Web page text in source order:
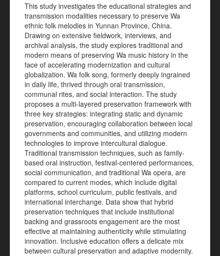
This study investigates the educational strategies and
transmission modalities necessary to preserve Wa
ethnic folk melodies in Yunnan Province, China.
Drawing on extensive fieldwork, interviews, and
archival analysis, the study explores traditional and
modern means of preserving Wa music history in the
face of accelerating modernization and cultural
globalization. Wa folk song, formerly deeply ingrained
in daily life, thrived through oral transmission,
communal rites, and social interaction. The study
proposes a multi-layered preservation framework with
three key strategies: integrating static and dynamic
preservation, encouraging collaboration between local
governments and communities, and utilizing modern
technologies to improve intercultural dialogue.
Traditional transmission techniques, such as family-
based oral instruction, festival-centered performances,
social communication, and traditional Wa opera, are
compared to current modes, which include digital
platforms, school curriculum, public festivals, and
international interchange. Data show that hybrid
preservation techniques that include institutional
backing and grassroots engagement are the most
effective at maintaining authenticity while stimulating
innovation. Inclusive education offers a delicate mix
between cultural preservation and adaptive modernity.